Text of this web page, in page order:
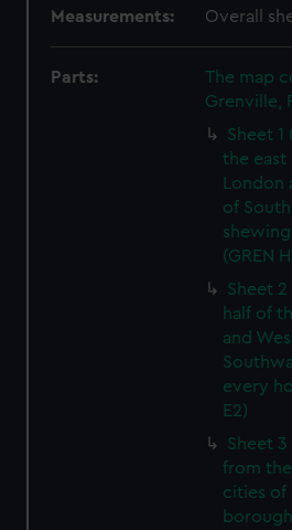
Measurements: Overall
Parts:
The map
Grenville,
Sheet
the east
of
(GREN
Sheet
half of
and
every
E2)
Sheet
from
cities of